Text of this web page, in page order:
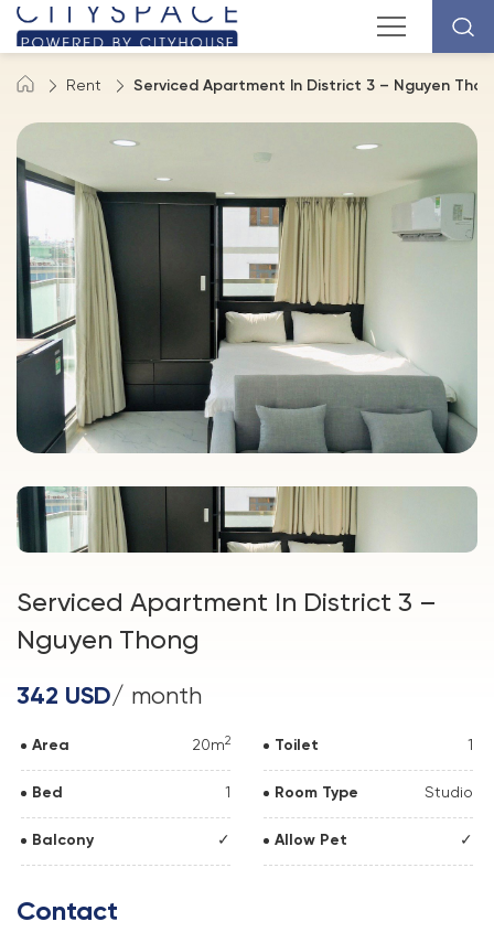
Rent Serviced Apartment In District 3 – Nguyen
Serviced Apartment In District 3 –
Nguyen Thong
342 USD/ month
Area 20m2 Toilet 1
Bed 1 Room Type Studio
Balcony ✓ Allow Pet ✓
Contact